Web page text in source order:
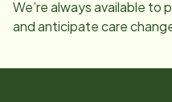
We’re always available to
and anticipate care